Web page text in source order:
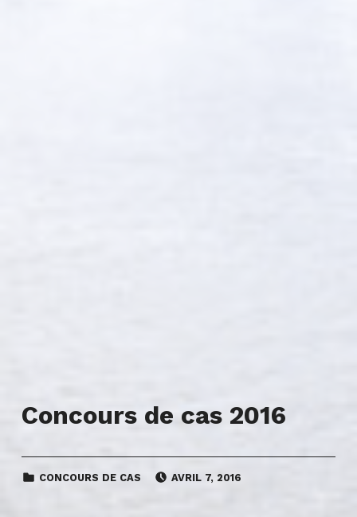
Concours de cas 2016
CATEGORIZED IN:
CONCOURS DE CAS
POSTED ON:
AVRIL 7, 2016